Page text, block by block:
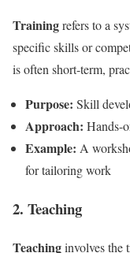
Trainingrefers to a
specific skills or
is often short-term,
Purpose: Skill
Approach: Hands-
Example: A
for tailoring work
2. Teaching
Teachinginvolves the